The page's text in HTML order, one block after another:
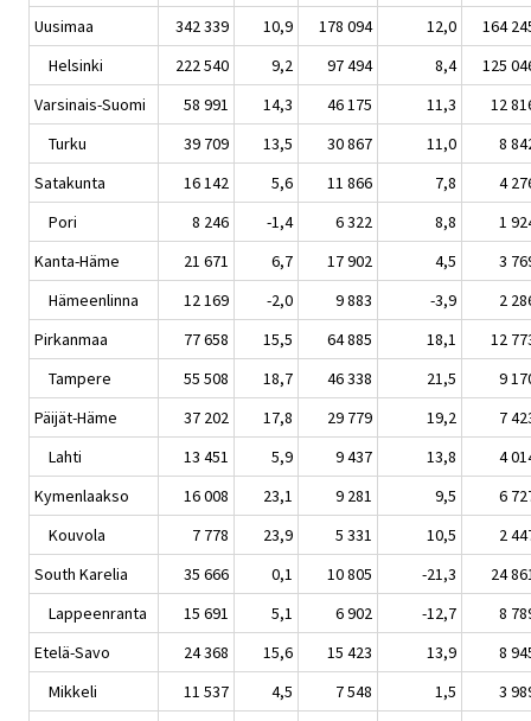
Uusimaa
342 339 10,9 178 094 12,0
164
Helsinki
222 540 9,2 97 494 8,4
125
Varsinais-Suomi
58 991 14,3 46 175 11,3
12
Turku
39 709 13,5 30 867 11,0
8
Satakunta
16 142 5,6 11 866 7,8
4
Pori
8 246 -1,4 6 322 8,8
1
Kanta-Häme
21 671 6,7 17 902 4,5
3
Hämeenlinna
12 169 -2,0 9 883 -3,9
2
Pirkanmaa
77 658 15,5 64 885 18,1
12
Tampere
55 508 18,7 46 338 21,5
9
Päijät-Häme
37 202 17,8 29 779 19,2
7
Lahti
13 451 5,9 9 437 13,8
4
Kymenlaakso
16 008 23,1 9 281 9,5
6
Kouvola
7 778 23,9 5 331 10,5
2
South Karelia
35 666 0,1 10 805 -21,3
24
Lappeenranta
15 691 5,1 6 902 -12,7
8
Etelä-Savo
24 368 15,6 15 423 13,9
8
Mikkeli
11 537 4,5 7 548 1,5
3